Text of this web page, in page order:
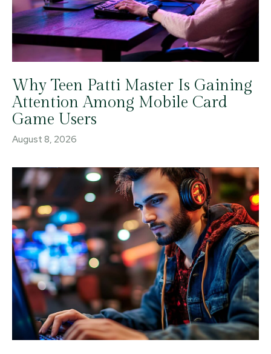
Why Teen Patti Master Is Gaining
Attention Among Mobile Card
Game Users
August 8, 2026